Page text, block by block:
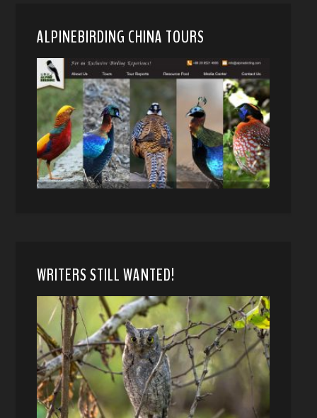
ALPINEBIRDING CHINA TOURS
WRITERS STILL WANTED!